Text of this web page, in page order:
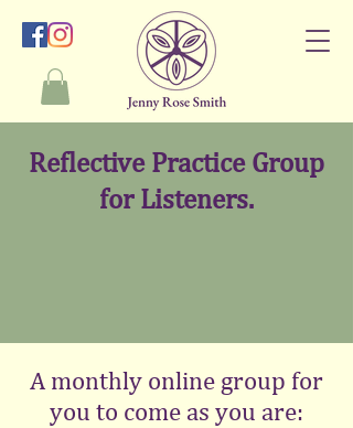
Reflective Practice Group
for Listeners.
A monthly online group for
you to come as you are: